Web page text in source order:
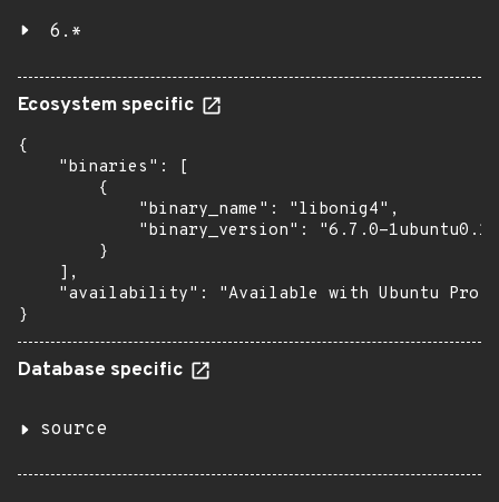
6.*
Ecosystem specific
{
    "binaries": [
        {
            "binary_name": "libonig4",
"binary_version": "6.7.0-
        }
    ],
"availability": "Available with Ubuntu Pro:
}
Database specific
source